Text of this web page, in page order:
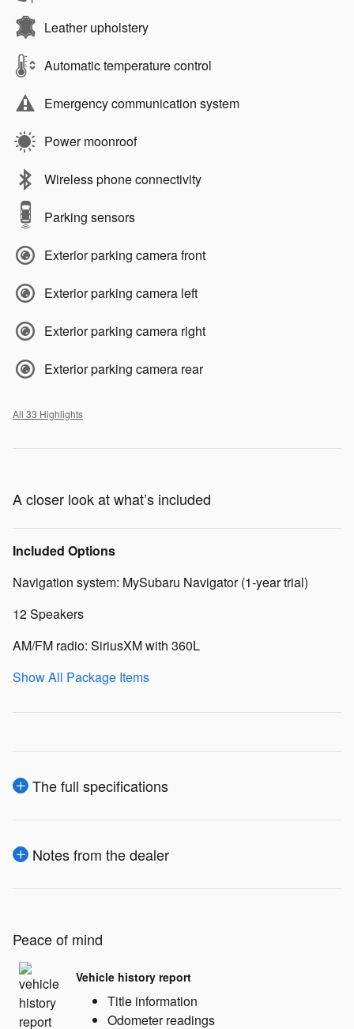
Leather upholstery
Automatic temperature control
Emergency communication system
Power moonroof
Wireless phone connectivity
Parking sensors
Exterior parking camera front
Exterior parking camera left
Exterior parking camera right
Exterior parking camera rear
All 33 Highlights
A closer look at what’s included
Included Options
Navigation system: MySubaru Navigator (1-year trial)
12 Speakers
AM/FM radio: SiriusXM with 360L
Show All Package Items
The full specifications
Notes from the dealer
Peace of mind
Vehicle history report
Title information
Odometer readings